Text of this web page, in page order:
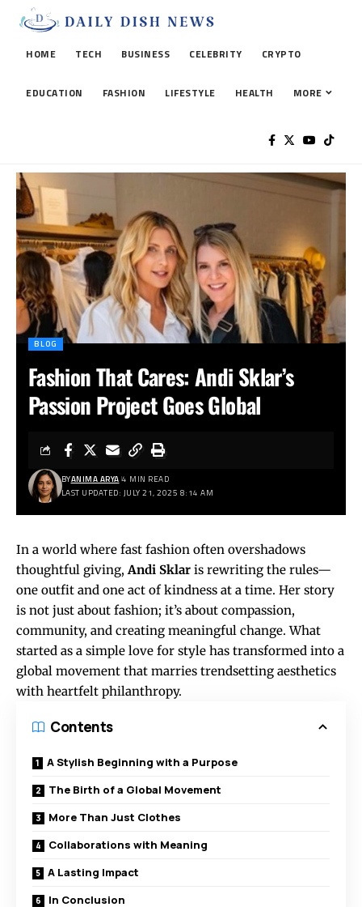
HOME TECH BUSINESS CELEBRITY CRYPTO
EDUCATION FASHION LIFESTYLE HEALTH MORE
BLOG
Fashion That Cares: Andi Sklar’s
Passion Project Goes Global
LAST UPDATED: JULY 21, 2025 8:14 AM
BYANIMA ARYA 4 MIN READ
In a world where fast fashion often overshadows
thoughtful giving, Andi Sklar is rewriting the rules—
one outfit and one act of kindness at a time. Her story
is not just about fashion; it’s about compassion,
community, and creating meaningful change. What
started as a simple love for style has transformed into a
global movement that marries trendsetting aesthetics
with heartfelt philanthropy.
Contents
A Stylish Beginning with a Purpose
The Birth of a Global Movement
More Than Just Clothes
Collaborations with Meaning
A Lasting Impact
In Conclusion